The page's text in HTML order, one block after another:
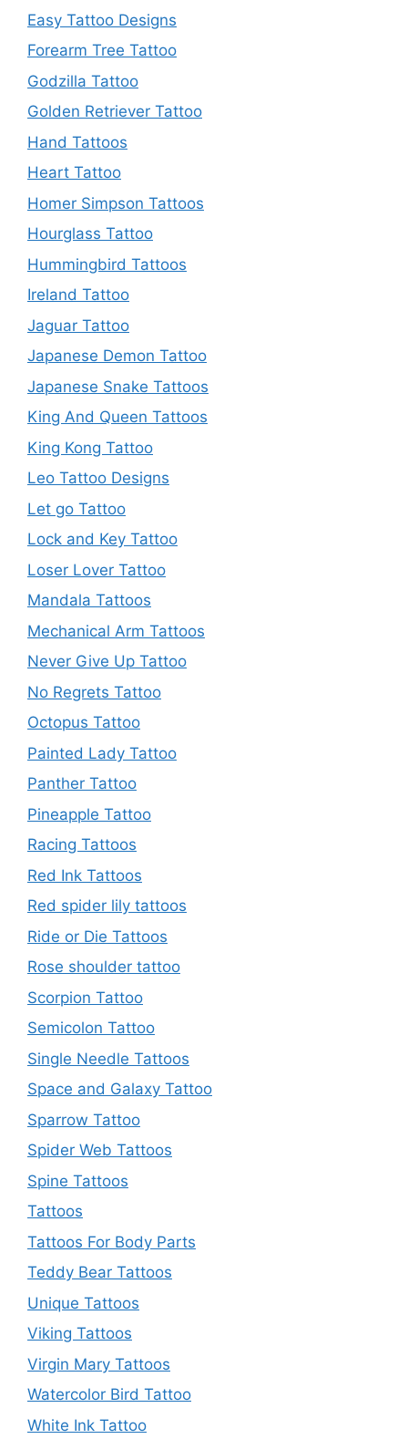
Easy Tattoo Designs
Forearm Tree Tattoo
Godzilla Tattoo
Golden Retriever Tattoo
Hand Tattoos
Heart Tattoo
Homer Simpson Tattoos
Hourglass Tattoo
Hummingbird Tattoos
Ireland Tattoo
Jaguar Tattoo
Japanese Demon Tattoo
Japanese Snake Tattoos
King And Queen Tattoos
King Kong Tattoo
Leo Tattoo Designs
Let go Tattoo
Lock and Key Tattoo
Loser Lover Tattoo
Mandala Tattoos
Mechanical Arm Tattoos
Never Give Up Tattoo
No Regrets Tattoo
Octopus Tattoo
Painted Lady Tattoo
Panther Tattoo
Pineapple Tattoo
Racing Tattoos
Red Ink Tattoos
Red spider lily tattoos
Ride or Die Tattoos
Rose shoulder tattoo
Scorpion Tattoo
Semicolon Tattoo
Single Needle Tattoos
Space and Galaxy Tattoo
Sparrow Tattoo
Spider Web Tattoos
Spine Tattoos
Tattoos
Tattoos For Body Parts
Teddy Bear Tattoos
Unique Tattoos
Viking Tattoos
Virgin Mary Tattoos
Watercolor Bird Tattoo
White Ink Tattoo